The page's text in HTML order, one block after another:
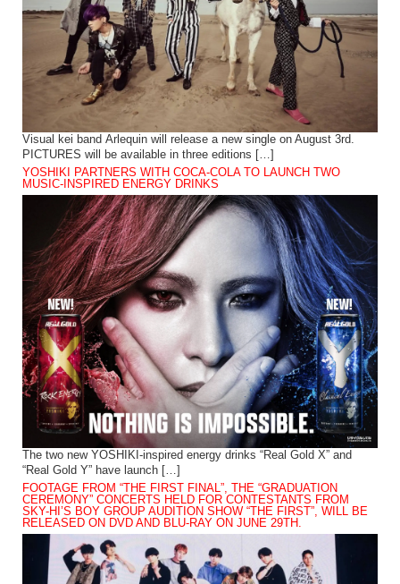
Visual kei band Arlequin will release a new single on August 3rd.
PICTURES will be available in three editions […]
YOSHIKI PARTNERS WITH COCA-COLA TO LAUNCH TWO
MUSIC-INSPIRED ENERGY DRINKS
The two new YOSHIKI-inspired energy drinks “Real Gold X” and
“Real Gold Y” have launch […]
FOOTAGE FROM “THE FIRST FINAL”, THE “GRADUATION
CEREMONY” CONCERTS HELD FOR CONTESTANTS FROM
SKY-HI’S BOY GROUP AUDITION SHOW “THE FIRST”, WILL BE
RELEASED ON DVD AND BLU-RAY ON JUNE 29TH.